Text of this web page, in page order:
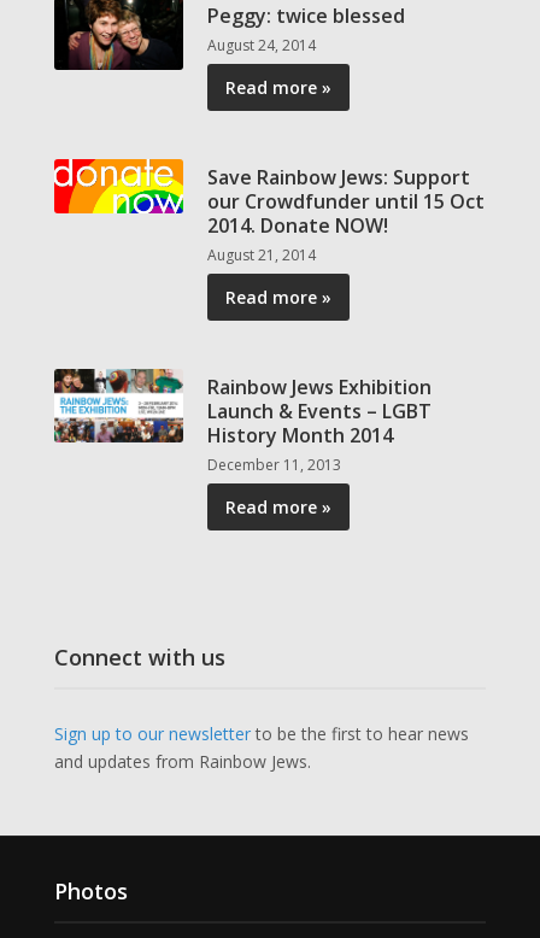
Peggy: twice blessed
August 24, 2014
Read more »
Save Rainbow Jews: Support
our Crowdfunder until 15 Oct
2014. Donate NOW!
August 21, 2014
Read more »
Rainbow Jews Exhibition
Launch & Events – LGBT
History Month 2014
December 11, 2013
Read more »
Connect with us
Sign up to our newsletterto be the first to hear news
and updates from Rainbow Jews.
Photos